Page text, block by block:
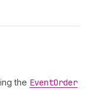
the EventOrder